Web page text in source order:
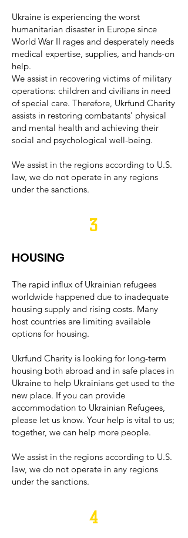
Ukraine is experiencing the worst
humanitarian disaster in Europe since
World War II rages and desperately needs
medical expertise, supplies, and hands-on
help.
We assist in recovering victims of military
operations: children and civilians in need
of special care. Therefore, Ukrfund Charity
assists in restoring combatants' physical
and mental health and achieving their
social and psychological well-being.
We assist in the regions according to U.S.
law, we do not operate in any regions
under the sanctions.
3
HOUSING
The rapid influx of Ukrainian refugees
worldwide happened due to inadequate
housing supply and rising costs. Many
host countries are limiting available
options for housing.
Ukrfund Charity is looking for long-term
housing both abroad and in safe places in
Ukraine to help Ukrainians get used to the
new place. If you can provide
accommodation to Ukrainian Refugees,
please let us know. Your help is vital to us;
together, we can help more people.
We assist in the regions according to U.S.
law, we do not operate in any regions
under the sanctions.
4